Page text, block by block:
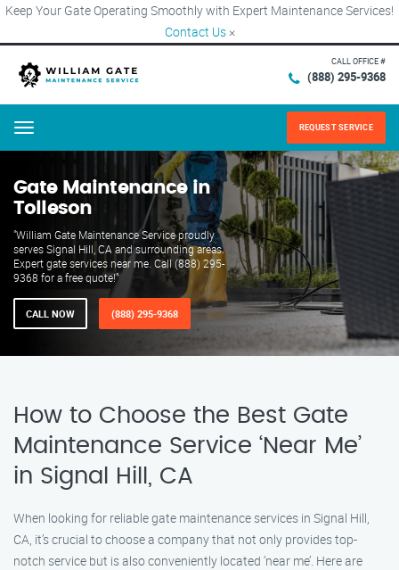
Keep Your Gate Operating Smoothly with Expert Maintenance Services!
Contact Us ×
CALL OFFICE #
(888) 295-9368
Menu REQUEST SERVICE
Gate Maintenance in
Tolleson
"William Gate Maintenance Service proudly
serves Signal Hill, CA and surrounding areas.
Expert gate services near me. Call (888) 295-
9368 for a free quote!"
CALL NOW (888) 295-9368
How to Choose the Best Gate
Maintenance Service ‘Near Me’
in Signal Hill, CA
When looking for reliable gate maintenance services in Signal Hill,
CA, it’s crucial to choose a company that not only provides top-
notch service but is also conveniently located ‘near me’. Here are